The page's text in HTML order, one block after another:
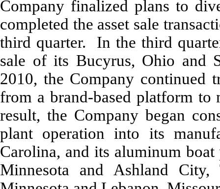
Company finalized plans to
completed the asset sale
third quarter. In the third
sale of its Bucyrus, Ohio and
2010, the Company continued
from a brand-based platform
result, the Company began
plant operation into its
Carolina, and its aluminum
Minnesota and Ashland